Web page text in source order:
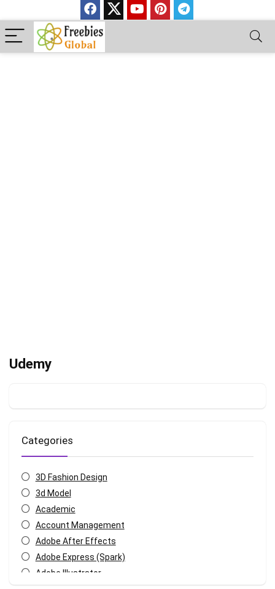
Udemy
Categories
3D Fashion Design
3d Model
Academic
Account Management
Adobe After Effects
Adobe Express (Spark)
Adobe Illustrator